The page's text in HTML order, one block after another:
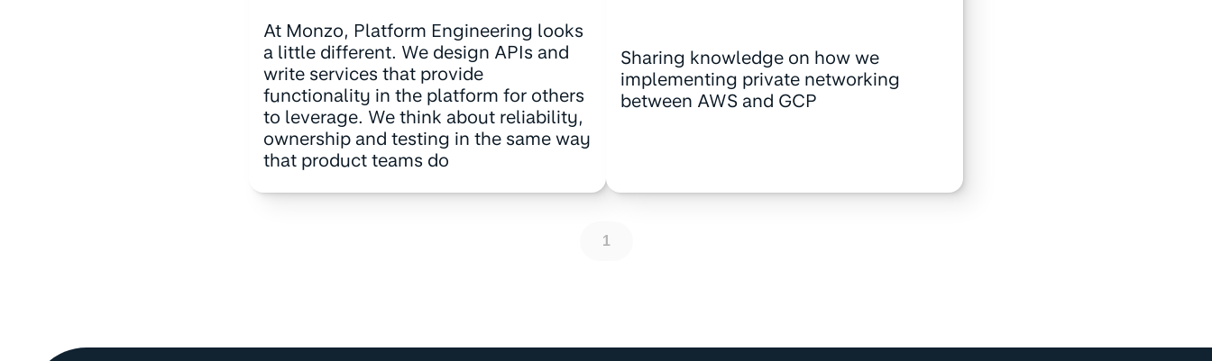
At Monzo, Platform Engineering looks
a little different. We design APIs and
write services that provide
functionality in the platform for others
to leverage. We think about reliability,
ownership and testing in the same way
that product teams do
Sharing knowledge on how we
implementing private networking
between AWS and GCP
1